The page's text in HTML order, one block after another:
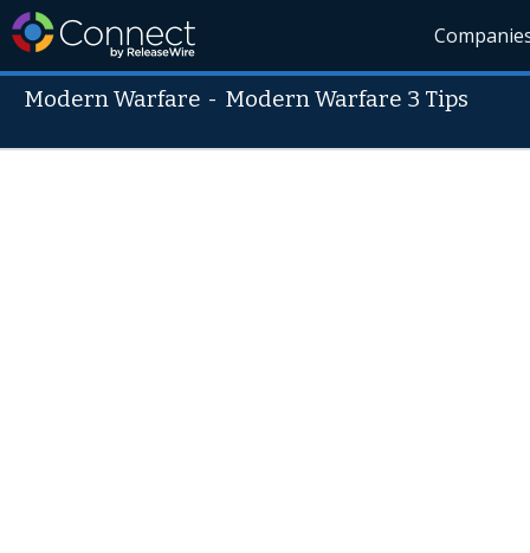
Modern Warfare - Modern Warfare 3 Tips